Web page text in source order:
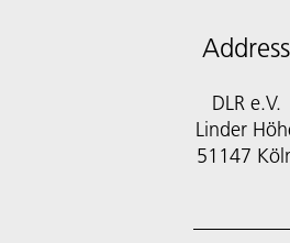
Address
DLR e.V.
Linder
51147